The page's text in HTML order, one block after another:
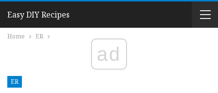
Easy DIY Recipes
Home ER
ad
ER